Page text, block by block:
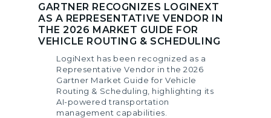
GARTNER RECOGNIZES LOGINEXT
AS A REPRESENTATIVE VENDOR IN
THE 2026 MARKET GUIDE FOR
VEHICLE ROUTING & SCHEDULING
LogiNext has been recognized as a
Representative Vendor in the 2026
Gartner Market Guide for Vehicle
Routing & Scheduling, highlighting its
AI-powered transportation
management capabilities.